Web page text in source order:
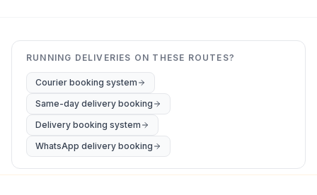
RUNNING DELIVERIES ON THESE ROUTES?
Courier booking system
Same-day delivery booking
Delivery booking system
WhatsApp delivery booking